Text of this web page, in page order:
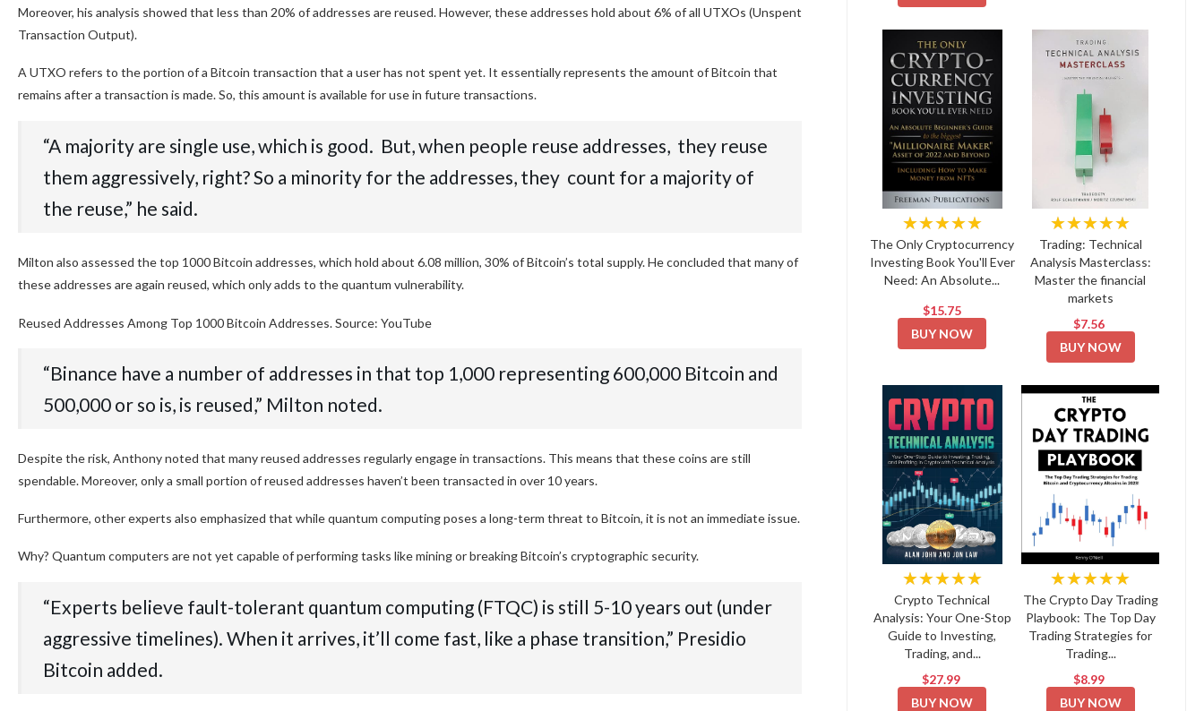
Moreover, his analysis showed that less than 20% of addresses are reused. However, these addresses hold about 6% of all UTXOs (Unspent
Transaction Output).
A UTXO refers to the portion of a Bitcoin transaction that a user has not spent yet. It essentially represents the amount of Bitcoin that
remains after a transaction is made. So, this amount is available for use in future transactions.
“A majority are single use, which is good. But, when people reuse addresses, they reuse
them aggressively, right? So a minority for the addresses, they count for a majority of
the reuse,” he said.
Milton also assessed the top 1000 Bitcoin addresses, which hold about 6.08 million, 30% of Bitcoin’s total supply. He concluded that many of
these addresses are again reused, which only adds to the quantum vulnerability.
Reused Addresses Among Top 1000 Bitcoin Addresses. Source: YouTube
“Binance have a number of addresses in that top 1,000 representing 600,000 Bitcoin and
500,000 or so is, is reused,” Milton noted.
Despite the risk, Anthony noted that many reused addresses regularly engage in transactions. This means that these coins are still
spendable. Moreover, only a small portion of reused addresses haven’t been transacted in over 10 years.
Furthermore, other experts also emphasized that while quantum computing poses a long-term threat to Bitcoin, it is not an immediate issue.
Why? Quantum computers are not yet capable of performing tasks like mining or breaking Bitcoin’s cryptographic security.
“Experts believe fault-tolerant quantum computing (FTQC) is still 5-10 years out (under
aggressive timelines). When it arrives, it’ll come fast, like a phase transition,” Presidio
Bitcoin added.
★★★★★
The Only Cryptocurrency
Investing Book You'll Ever
Need: An Absolute...
$15.75
BUY NOW
★★★★★
Trading: Technical
Analysis Masterclass:
Master the financial
markets
$7.56
BUY NOW
★★★★★
Crypto Technical
Analysis: Your One-Stop
Guide to Investing,
Trading, and...
$27.99
BUY NOW
★★★★★
The Crypto Day Trading
Playbook: The Top Day
Trading Strategies for
Trading...
$8.99
BUY NOW